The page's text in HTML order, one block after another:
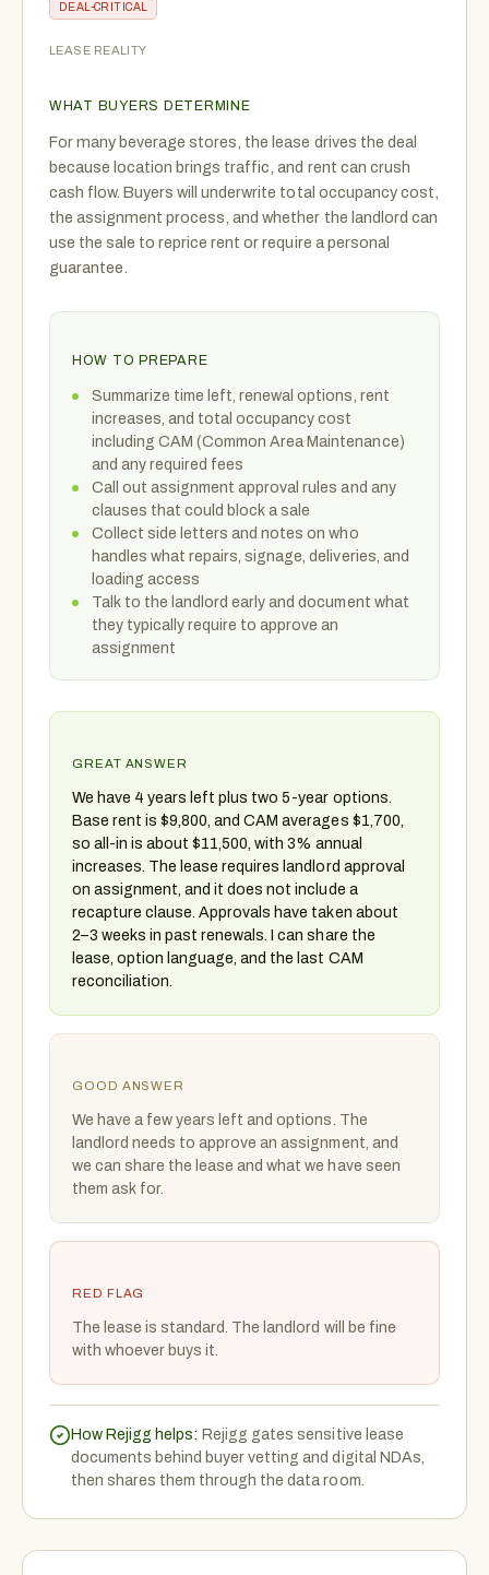
DEAL-CRITICAL
LEASE REALITY
WHAT BUYERS DETERMINE
For many beverage stores, the lease drives the deal
because location brings traffic, and rent can crush
cash flow. Buyers will underwrite total occupancy cost,
the assignment process, and whether the landlord can
use the sale to reprice rent or require a personal
guarantee.
HOW TO PREPARE
Summarize time left, renewal options, rent
increases, and total occupancy cost
including CAM (Common Area Maintenance)
and any required fees
Call out assignment approval rules and any
clauses that could block a sale
Collect side letters and notes on who
handles what repairs, signage, deliveries, and
loading access
Talk to the landlord early and document what
they typically require to approve an
assignment
GREAT ANSWER
We have 4 years left plus two 5-year options.
Base rent is $9,800, and CAM averages $1,700,
so all-in is about $11,500, with 3% annual
increases. The lease requires landlord approval
on assignment, and it does not include a
recapture clause. Approvals have taken about
2–3 weeks in past renewals. I can share the
lease, option language, and the last CAM
reconciliation.
GOOD ANSWER
We have a few years left and options. The
landlord needs to approve an assignment, and
we can share the lease and what we have seen
them ask for.
RED FLAG
The lease is standard. The landlord will be fine
with whoever buys it.
How Rejigg helps: Rejigg gates sensitive lease
documents behind buyer vetting and digital NDAs,
then shares them through the data room.